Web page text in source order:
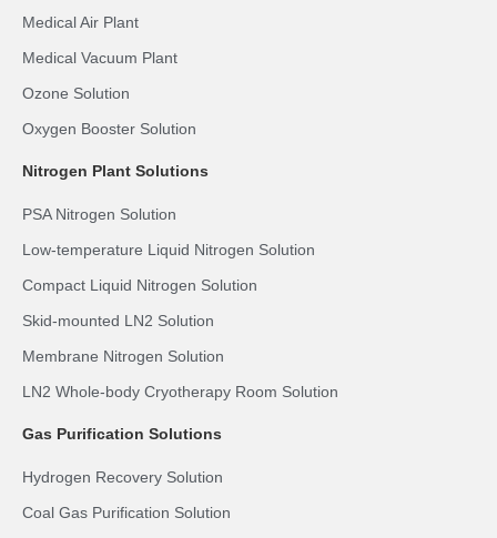
Medical Air Plant
Medical Vacuum Plant
Ozone Solution
Oxygen Booster Solution
Nitrogen Plant Solutions
PSA Nitrogen Solution
Low-temperature Liquid Nitrogen Solution
Compact Liquid Nitrogen Solution
Skid-mounted LN2 Solution
Membrane Nitrogen Solution
LN2 Whole-body Cryotherapy Room Solution
Gas Purification Solutions
Hydrogen Recovery Solution
Coal Gas Purification Solution